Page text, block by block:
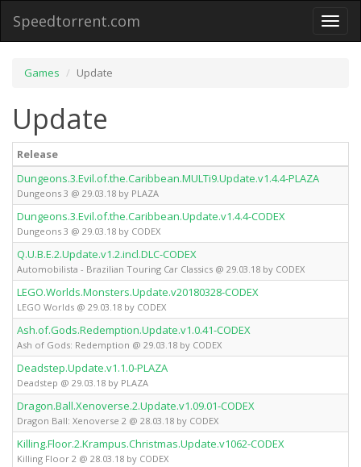
Toggle
Speedtorrent.com
Games Update
Update
Release
Dungeons.3.Evil.of.the.Caribbean.MULTi9.Update.v1.4.4-PLAZA
Dungeons 3 @ 29.03.18 by PLAZA
Dungeons.3.Evil.of.the.Caribbean.Update.v1.4.4-CODEX
Dungeons 3 @ 29.03.18 by CODEX
Q.U.B.E.2.Update.v1.2.incl.DLC-CODEX
Automobilista - Brazilian Touring Car Classics @ 29.03.18 by CODEX
LEGO.Worlds.Monsters.Update.v20180328-CODEX
LEGO Worlds @ 29.03.18 by CODEX
Ash.of.Gods.Redemption.Update.v1.0.41-CODEX
Ash of Gods: Redemption @ 29.03.18 by CODEX
Deadstep.Update.v1.1.0-PLAZA
Deadstep @ 29.03.18 by PLAZA
Dragon.Ball.Xenoverse.2.Update.v1.09.01-CODEX
Dragon Ball: Xenoverse 2 @ 28.03.18 by CODEX
Killing.Floor.2.Krampus.Christmas.Update.v1062-CODEX
Killing Floor 2 @ 28.03.18 by CODEX